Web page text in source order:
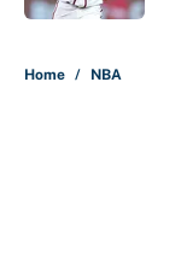
Home / NBA